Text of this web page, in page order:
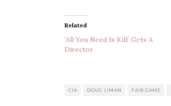
Related
‘All You Need Is Kill’ Gets A
Director
CIA DOUG LIMAN FAIR GAME